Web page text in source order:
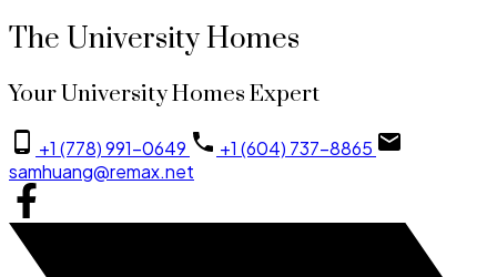
The University Homes
Your University Homes Expert
+1 (778) 991-0649
+1 (604) 737-8865
samhuang@remax.net